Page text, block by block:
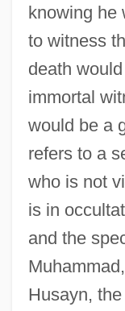
knowing he
to witness
death
immortal
would be a
refers to a
who is not
is in
and the
Husayn,